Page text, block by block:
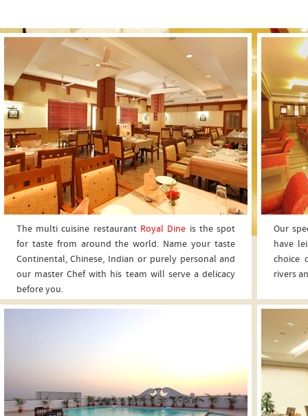
The multi cuisine restaurant Royal Dine is the spot
for taste from around the world. Name your taste
Continental, Chinese, Indian or purely personal and
our master Chef with his team will serve a delicacy
before you.
Our
have
choice
rivers